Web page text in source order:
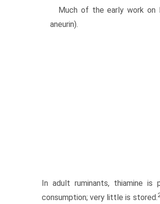
Much of the early work on
aneurin).
In adult ruminants, thiamine
consumption; very little is stored.